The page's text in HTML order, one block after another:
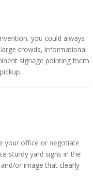
you could always
crowds, informational
signage pointing them
your office or negotiate
sturdy yard signs in the
or image that clearly